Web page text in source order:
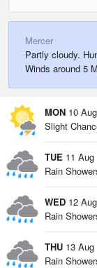
Mercer
Partly cloudy.
Winds around 5
MON 10 Aug
Slight
TUE 11 Aug
Rain
WED 12 Aug
Rain
THU 13 Aug
Rain